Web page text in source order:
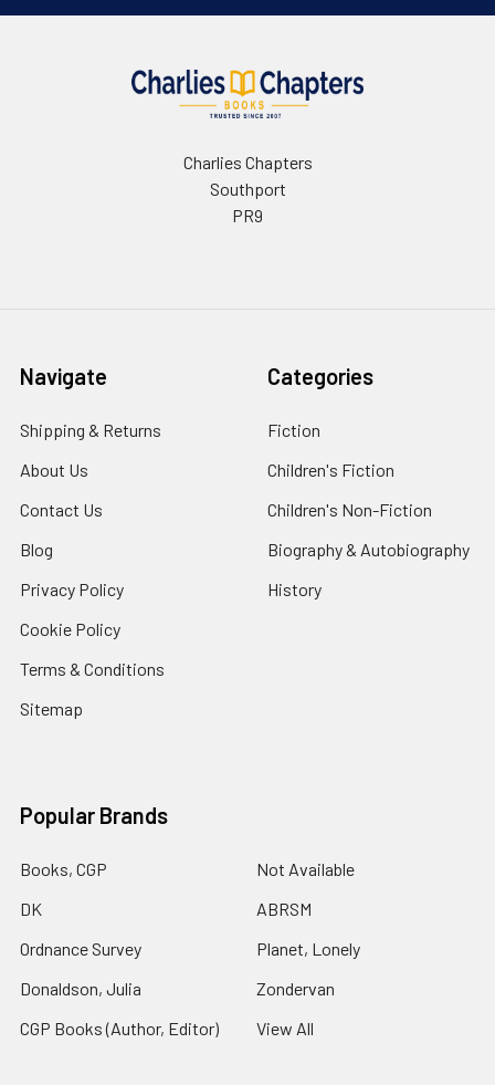
Charlies Chapters
Southport
PR9
Navigate
Shipping & Returns
About Us
Contact Us
Blog
Privacy Policy
Cookie Policy
Terms & Conditions
Sitemap
Categories
Fiction
Children's Fiction
Children's Non-Fiction
Biography & Autobiography
History
Popular Brands
Books, CGP
DK
Ordnance Survey
Donaldson, Julia
CGP Books (Author, Editor)
Not Available
ABRSM
Planet, Lonely
Zondervan
View All